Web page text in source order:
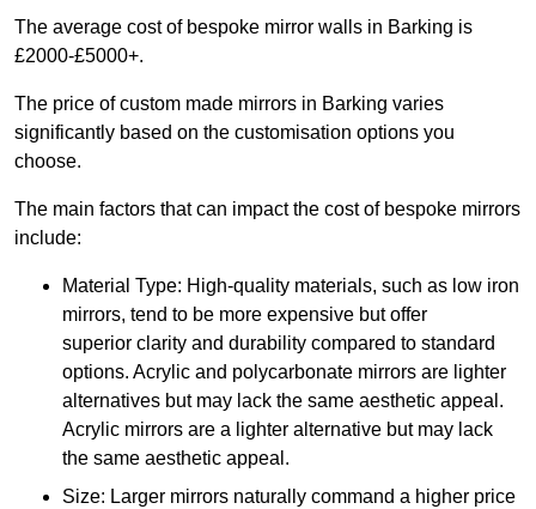
The average cost of bespoke mirror walls in Barking is
£2000-£5000+.
The price of custom made mirrors in Barking varies
significantly based on the customisation options you
choose.
The main factors that can impact the cost of bespoke mirrors
include:
Material Type: High-quality materials, such as low iron
mirrors, tend to be more expensive but offer
superior clarity and durability compared to standard
options. Acrylic and polycarbonate mirrors are lighter
alternatives but may lack the same aesthetic appeal.
Acrylic mirrors are a lighter alternative but may lack
the same aesthetic appeal.
Size: Larger mirrors naturally command a higher price